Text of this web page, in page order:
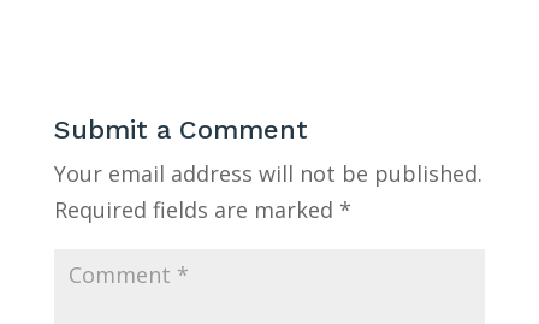
Submit a Comment
Your email address will not be published.
Required fields are marked *